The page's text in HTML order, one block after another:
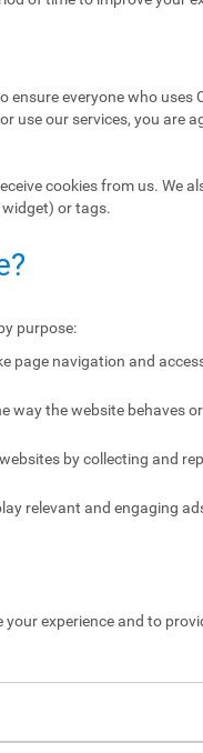
ensure everyone who uses
use our services, you are
cookies from us. We
widget) or tags.
purpose:
page navigation and
way the website behaves
by collecting and
relevant and engaging
experience and to